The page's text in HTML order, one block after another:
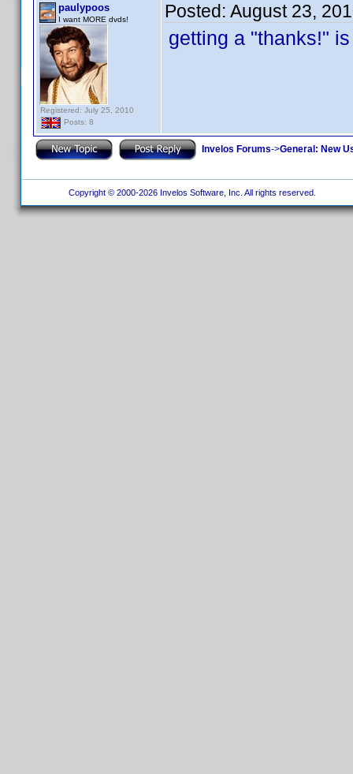
paulypoos
I want MORE dvds!
Registered: July 25, 2010
Posts: 8
Posted: August 23,
getting a "thanks!"
Invelos Forums->General: New
Copyright © 2000-2026 Invelos Software, Inc. All rights reserved.